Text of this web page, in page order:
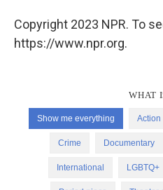
Copyright 2023 NPR. To
https://www.npr.org.